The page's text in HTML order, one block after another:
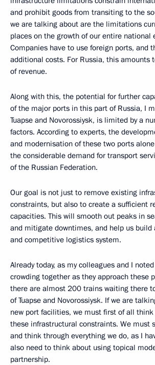
and prohibit goods from transiting to the
we are talking about are the limitations
places on the growth of our entire national
Companies have to use foreign ports, and
additional costs. For Russia, this amounts
of revenue.
Along with this, the potential for further
of the major ports in this part of Russia, I
Tuapse and Novorossiysk, is limited by a
factors. According to experts, the
and modernisation of these two ports
the considerable demand for transport
of the Russian Federation.
Our goal is not just to remove existing
constraints, but also to create a sufficient
capacities. This will smooth out peaks in
and mitigate downtimes, and help us build
and competitive logistics system.
Already today, as my colleagues and I
crowding together as they approach these
there are almost 200 trains waiting there
of Tuapse and Novorossiysk. If we are
new port facilities, we must first of all
these infrastructural constraints. We must
and think through everything we do, as I
also need to think about using topical
partnership.